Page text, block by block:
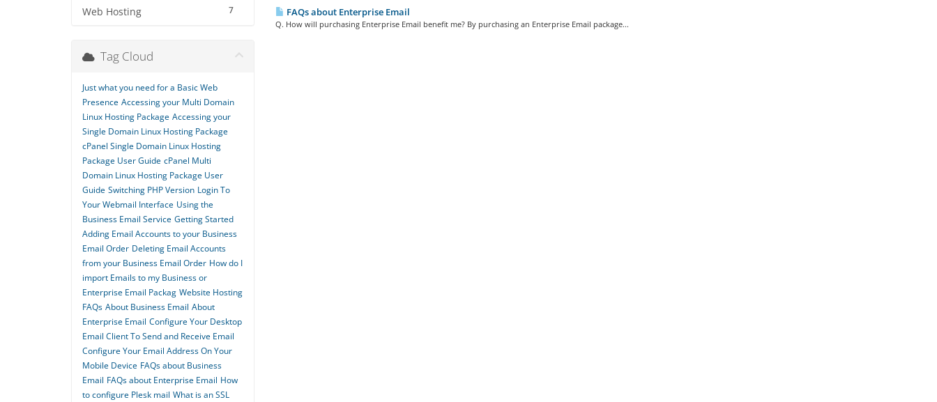
7
Web Hosting FAQs about Enterprise Email
Q. How will purchasing Enterprise Email benefit me? By purchasing an Enterprise Email package...
Tag Cloud
Just what you need for a Basic Web
Presence Accessing your Multi Domain
Linux Hosting Package Accessing your
Single Domain Linux Hosting Package
cPanel Single Domain Linux Hosting
Package User Guide cPanel Multi
Domain Linux Hosting Package User
Guide Switching PHP Version Login To
Your Webmail Interface Using the
Business Email Service Getting Started
Adding Email Accounts to your Business
Email Order Deleting Email Accounts
from your Business Email Order How do I
import Emails to my Business or
Enterprise Email Packag Website Hosting
FAQs About Business Email About
Enterprise Email Configure Your Desktop
Email Client To Send and Receive Email
Configure Your Email Address On Your
Mobile Device FAQs about Business
Email FAQs about Enterprise Email How
to configure Plesk mail What is an SSL